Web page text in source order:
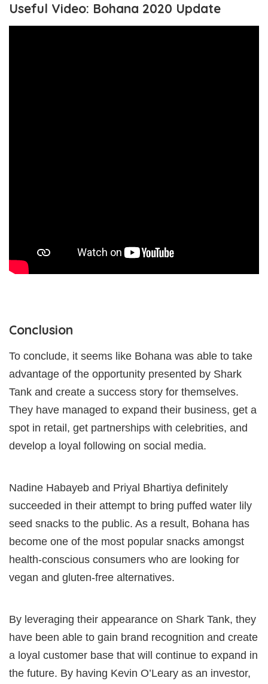
Useful Video: Bohana 2020 Update
Conclusion
To conclude, it seems like Bohana was able to take
advantage of the opportunity presented by Shark
Tank and create a success story for themselves.
They have managed to expand their business, get a
spot in retail, get partnerships with celebrities, and
develop a loyal following on social media.
Nadine Habayeb and Priyal Bhartiya definitely
succeeded in their attempt to bring puffed water lily
seed snacks to the public. As a result, Bohana has
become one of the most popular snacks amongst
health-conscious consumers who are looking for
vegan and gluten-free alternatives.
By leveraging their appearance on Shark Tank, they
have been able to gain brand recognition and create
a loyal customer base that will continue to expand in
the future. By having Kevin O’Leary as an investor,